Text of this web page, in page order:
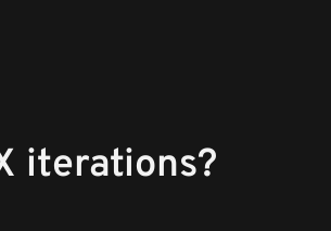
iterations?